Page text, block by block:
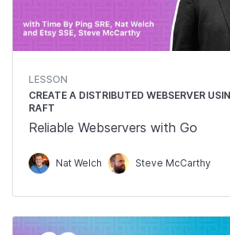
LESSON
CREATE A DISTRIBUTED WEBSERVER
RAFT
Reliable Webservers with Go
Nat Welch Steve McCarthy